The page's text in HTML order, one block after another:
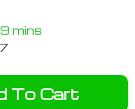
mins
To Cart